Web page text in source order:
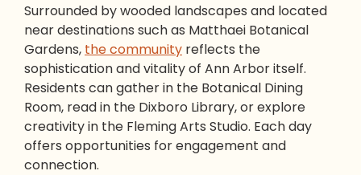
Surrounded by wooded landscapes and located
near destinations such as Matthaei Botanical
Gardens, the community reflects the
sophistication and vitality of Ann Arbor itself.
Residents can gather in the Botanical Dining
Room, read in the Dixboro Library, or explore
creativity in the Fleming Arts Studio. Each day
offers opportunities for engagement and
connection.